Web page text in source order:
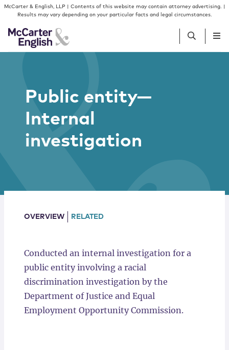
Skip to content
Skip to primary sidebar
McCarter & English, LLP | Contents of this website may contain attorney advertising. |
Results may vary depending on your particular facts and legal circumstances.
Services
Insights
Public entity—
Internal
investigation
OVERVIEW RELATED
Conducted an internal investigation for a
public entity involving a racial
discrimination investigation by the
Department of Justice and Equal
Employment Opportunity Commission.